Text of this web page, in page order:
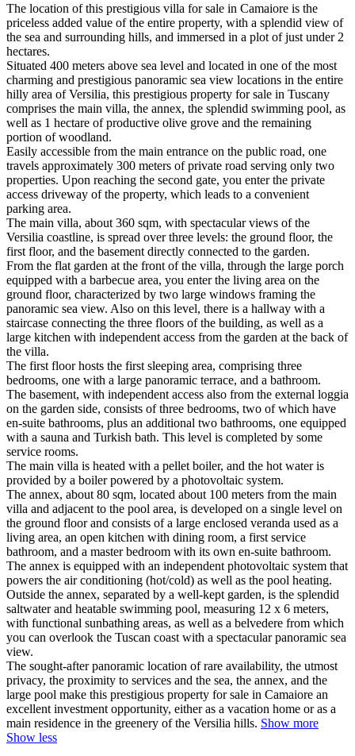
The location of this prestigious villa for sale in Camaiore is the
priceless added value of the entire property, with a splendid view of
the sea and surrounding hills, and immersed in a plot of just under 2
hectares.
Situated 400 meters above sea level and located in one of the most
charming and prestigious panoramic sea view locations in the entire
hilly area of Versilia, this prestigious property for sale in Tuscany
comprises the main villa, the annex, the splendid swimming pool, as
well as 1 hectare of productive olive grove and the remaining
portion of woodland.
Easily accessible from the main entrance on the public road, one
travels approximately 300 meters of private road serving only two
properties. Upon reaching the second gate, you enter the private
access driveway of the property, which leads to a convenient
parking area.
The main villa, about 360 sqm, with spectacular views of the
Versilia coastline, is spread over three levels: the ground floor, the
first floor, and the basement directly connected to the garden.
From the flat garden at the front of the villa, through the large porch
equipped with a barbecue area, you enter the living area on the
ground floor, characterized by two large windows framing the
panoramic sea view. Also on this level, there is a hallway with a
staircase connecting the three floors of the building, as well as a
large kitchen with independent access from the garden at the back of
the villa.
The first floor hosts the first sleeping area, comprising three
bedrooms, one with a large panoramic terrace, and a bathroom.
The basement, with independent access also from the external loggia
on the garden side, consists of three bedrooms, two of which have
en-suite bathrooms, plus an additional two bathrooms, one equipped
with a sauna and Turkish bath. This level is completed by some
service rooms.
The main villa is heated with a pellet boiler, and the hot water is
provided by a boiler powered by a photovoltaic system.
The annex, about 80 sqm, located about 100 meters from the main
villa and adjacent to the pool area, is developed on a single level on
the ground floor and consists of a large enclosed veranda used as a
living area, an open kitchen with dining room, a first service
bathroom, and a master bedroom with its own en-suite bathroom.
The annex is equipped with an independent photovoltaic system that
powers the air conditioning (hot/cold) as well as the pool heating.
Outside the annex, separated by a well-kept garden, is the splendid
saltwater and heatable swimming pool, measuring 12 x 6 meters,
with functional sunbathing areas, as well as a belvedere from which
you can overlook the Tuscan coast with a spectacular panoramic sea
view.
The sought-after panoramic location of rare availability, the utmost
privacy, the proximity to services and the sea, the annex, and the
large pool make this prestigious property for sale in Camaiore an
excellent investment opportunity, either as a vacation home or as a
main residence in the greenery of the Versilia hills. Show more
Show less